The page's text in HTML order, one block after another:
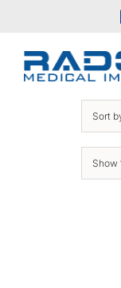
Who We Are
Who We Serve
Sort
Show